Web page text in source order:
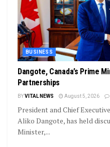
BUSINESS
Dangote, Canada’s Prime
Partnerships
BYVITAL NEWS August 5, 2026
President and Chief
Aliko Dangote, has held
Minister,...